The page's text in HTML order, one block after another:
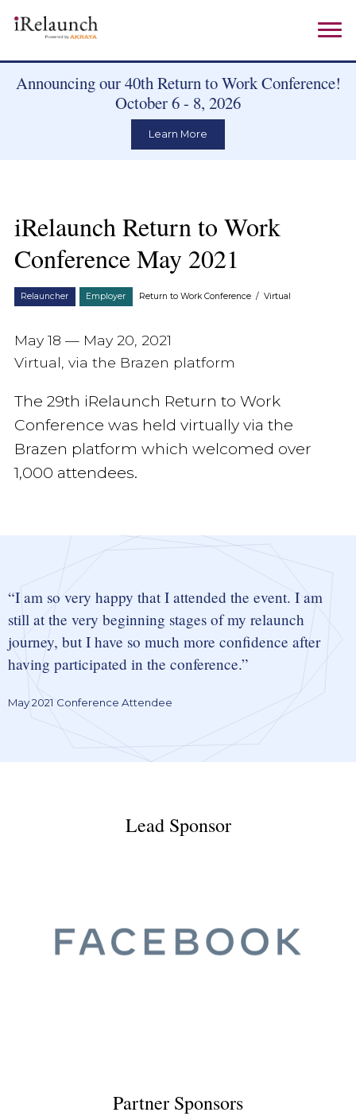
Announcing our 40th Return to Work Conference!
October 6 - 8, 2026
Learn More
iRelaunch Return to Work
Conference May 2021
Relauncher Employer Return to Work Conference /Virtual
May 18 — May 20, 2021
Virtual, via the Brazen platform
The 29th iRelaunch Return to Work
Conference was held virtually via the
Brazen platform which welcomed over
1,000 attendees.
I am so very happy that I attended the event. I am
still at the very beginning stages of my relaunch
journey, but I have so much more confidence after
having participated in the conference.
May 2021 Conference Attendee
Lead Sponsor
Partner Sponsors